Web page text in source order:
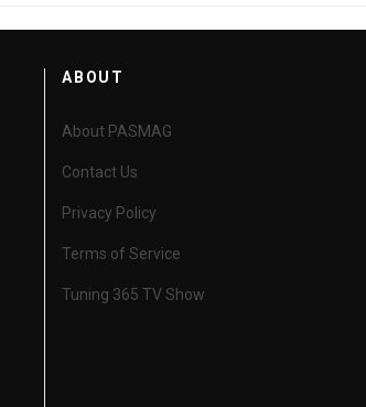
ABOUT
About PASMAG
Contact Us
Privacy Policy
Terms of Service
Tuning 365 TV Show